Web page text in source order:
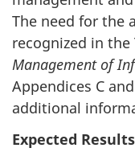
The need for the
recognized in the
Management of
Appendices C
additional
Expected Results